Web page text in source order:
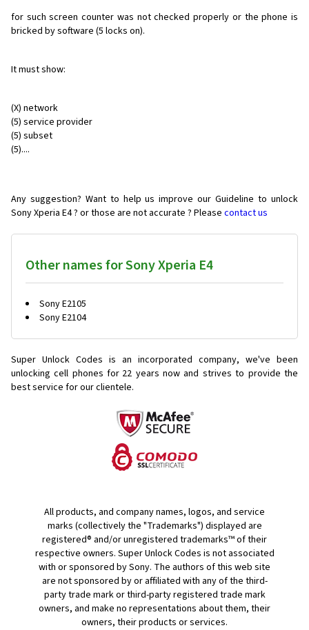
for such screen counter was not checked properly or the phone is
bricked by software (5 locks on).
It must show:
(X) network
(5) service provider
(5) subset
(5)....
Any suggestion? Want to help us improve our Guideline to unlock
Sony Xperia E4 ? or those are not accurate ? Please contact us
Other names for Sony Xperia E4
Sony E2105
Sony E2104
Super Unlock Codes is an incorporated company, we've been
unlocking cell phones for 22 years now and strives to provide the
best service for our clientele.
All products, and company names, logos, and service
marks (collectively the "Trademarks") displayed are
registered® and/or unregistered trademarks™ of their
respective owners. Super Unlock Codes is not associated
with or sponsored by Sony. The authors of this web site
are not sponsored by or affiliated with any of the third-
party trade mark or third-party registered trade mark
owners, and make no representations about them, their
owners, their products or services.